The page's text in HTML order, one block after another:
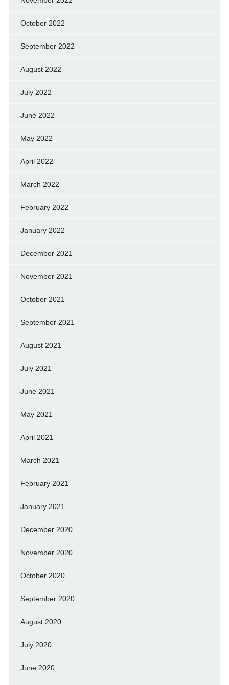
October 2022
September 2022
August 2022
July 2022
June 2022
May 2022
April 2022
March 2022
February 2022
January 2022
December 2021
November 2021
October 2021
September 2021
August 2021
July 2021
June 2021
May 2021
April 2021
March 2021
February 2021
January 2021
December 2020
November 2020
October 2020
September 2020
August 2020
July 2020
June 2020